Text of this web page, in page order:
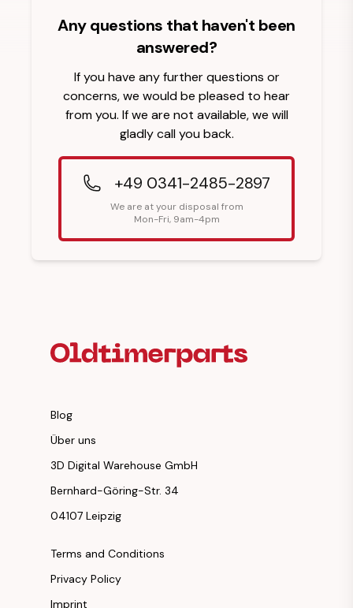
Any questions that haven't been
answered?
If you have any further questions or
concerns, we would be pleased to hear
from you. If we are not available, we will
gladly call you back.
+49 0341-2485-2897
We are at your disposal from
Mon-Fri, 9am-4pm
Blog
Über uns
3D Digital Warehouse GmbH
Bernhard-Göring-Str. 34
04107 Leipzig
Terms and Conditions
Privacy Policy
Imprint